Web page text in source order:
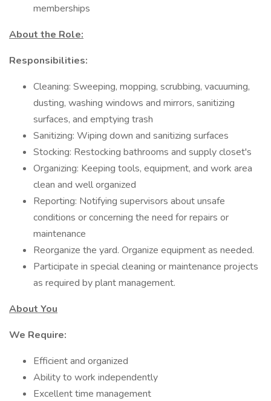
memberships
About the Role:
Responsibilities:
Cleaning: Sweeping, mopping, scrubbing, vacuuming,
dusting, washing windows and mirrors, sanitizing
surfaces, and emptying trash
Sanitizing: Wiping down and sanitizing surfaces
Stocking: Restocking bathrooms and supply closet's
Organizing: Keeping tools, equipment, and work area
clean and well organized
Reporting: Notifying supervisors about unsafe
conditions or concerning the need for repairs or
maintenance
Reorganize the yard. Organize equipment as needed.
Participate in special cleaning or maintenance projects
as required by plant management.
About You
We Require:
Efficient and organized
Ability to work independently
Excellent time management